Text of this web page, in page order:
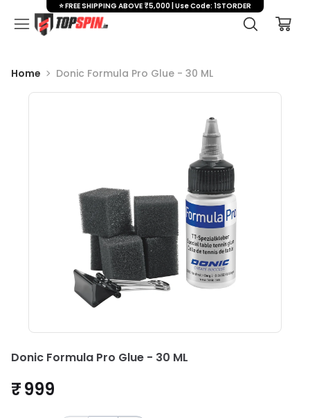
Home Donic Formula Pro Glue - 30 ML
Donic Formula Pro Glue - 30 ML
₹ 999
⭐ FREE SHIPPING ABOVE ₹5,000 | Use Code: 1STORDER